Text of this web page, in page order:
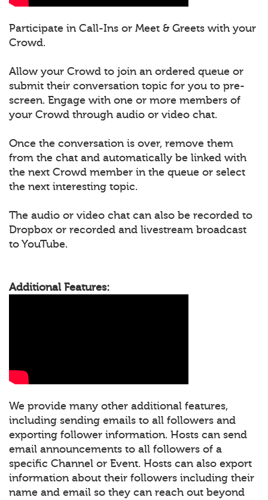
Participate in Call-Ins or Meet & Greets with your
Crowd.
Allow your Crowd to join an ordered queue or
submit their conversation topic for you to pre-
screen. Engage with one or more members of
your Crowd through audio or video chat.
Once the conversation is over, remove them
from the chat and automatically be linked with
the next Crowd member in the queue or select
the next interesting topic.
The audio or video chat can also be recorded to
Dropbox or recorded and livestream broadcast
to YouTube.
Additional Features:
We provide many other additional features,
including sending emails to all followers and
exporting follower information. Hosts can send
email announcements to all followers of a
specific Channel or Event. Hosts can also export
information about their followers including their
name and email so they can reach out beyond